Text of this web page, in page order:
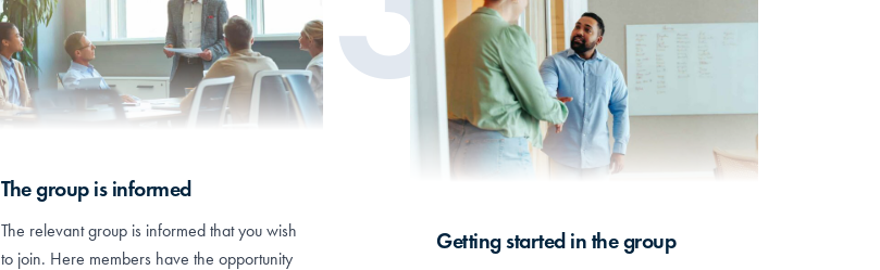
The group is informed
The relevant group is informed that you wish
to join. Here members have the opportunity
Getting started in the group